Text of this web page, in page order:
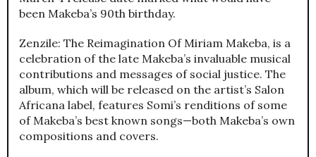
been Makeba’s 90th birthday.
Zenzile: The Reimagination Of Miriam Makeba, is a
celebration of the late Makeba’s invaluable musical
contributions and messages of social justice. The
album, which will be released on the artist’s Salon
Africana label, features Somi’s renditions of some
of Makeba’s best known songs—both Makeba’s own
compositions and covers.